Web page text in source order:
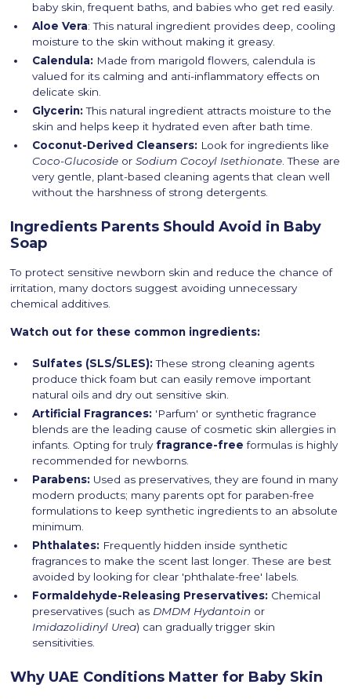
baby skin, frequent baths, and babies who get red easily.
Aloe Vera: This natural ingredient provides deep, cooling
moisture to the skin without making it greasy.
Calendula: Made from marigold flowers, calendula is
valued for its calming and anti-inflammatory effects on
delicate skin.
Glycerin: This natural ingredient attracts moisture to the
skin and helps keep it hydrated even after bath time.
Coconut-Derived Cleansers: Look for ingredients like
Coco-Glucoside orSodium Cocoyl Isethionate . These are
very gentle, plant-based cleaning agents that clean well
without the harshness of strong detergents.
Ingredients Parents Should Avoid in Baby
Soap
To protect sensitive newborn skin and reduce the chance of
irritation, many doctors suggest avoiding unnecessary
chemical additives.
Watch out for these common ingredients:
Sulfates (SLS/SLES): These strong cleaning agents
produce thick foam but can easily remove important
natural oils and dry out sensitive skin.
Artificial Fragrances: 'Parfum' or synthetic fragrance
blends are the leading cause of cosmetic skin allergies in
infants. Opting for trulyfragrance-free formulas is highly
recommended for newborns.
Parabens: Used as preservatives, they are found in many
modern products; many parents opt for paraben-free
formulations to keep synthetic ingredients to an absolute
minimum.
Phthalates: Frequently hidden inside synthetic
fragrances to make the scent last longer. These are best
avoided by looking for clear 'phthalate-free' labels.
Formaldehyde-Releasing Preservatives: Chemical
preservatives (such as DMDM Hydantoin or
Imidazolidinyl Urea) can gradually trigger skin
sensitivities.
Why UAE Conditions Matter for Baby Skin